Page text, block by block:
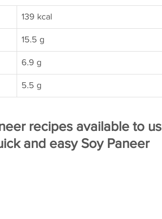
139 kcal
15.5 g
​6.9 g
5.5 g
recipes available to us
and easy Soy Paneer